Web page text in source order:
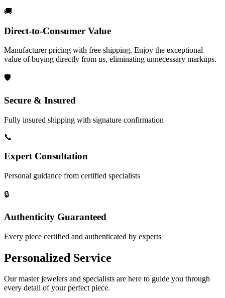
🚚
Direct-to-Consumer Value
Manufacturer pricing with free shipping. Enjoy the exceptional
value of buying directly from us, eliminating unnecessary markups.
🛡️
Secure & Insured
Fully insured shipping with signature confirmation
📞
Expert Consultation
Personal guidance from certified specialists
🔒
Authenticity Guaranteed
Every piece certified and authenticated by experts
Personalized Service
Our master jewelers and specialists are here to guide you through
every detail of your perfect piece.